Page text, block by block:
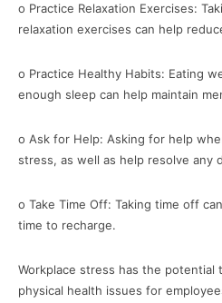
o Practice Relaxation Exercises:
relaxation exercises can help
o Practice Healthy Habits: Eating
enough sleep can help maintain
o Ask for Help: Asking for help
stress, as well as help resolve any
o Take Time Off: Taking time off
time to recharge.
Workplace stress has the potential
physical health issues for